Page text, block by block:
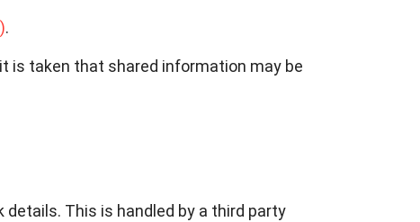
.
is taken that shared information may be
details. This is handled by a third party